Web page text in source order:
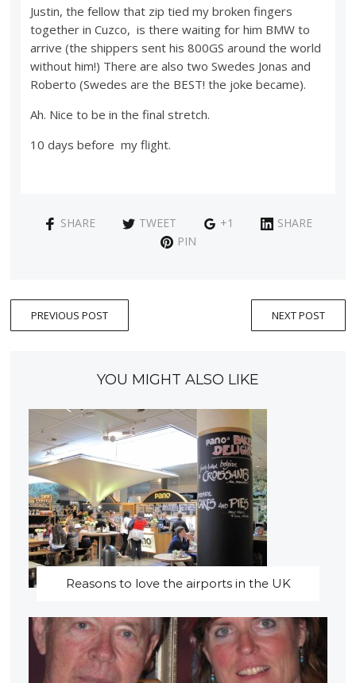
Justin, the fellow that zip tied my broken fingers
together in Cuzco, is there waiting for him BMW to
arrive (the shippers sent his 800GS around the world
without him!) There are also two Swedes Jonas and
Roberto (Swedes are the BEST! the joke became).
Ah. Nice to be in the final stretch.
10 days before my flight.
SHARE TWEET +1
SHARE
PIN
PREVIOUS POST NEXT POST
YOU MIGHT ALSO LIKE
Reasons to love the airports in the UK